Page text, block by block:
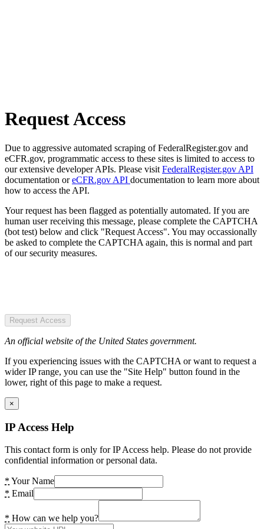
Request Access
Due to aggressive automated scraping of FederalRegister.gov and
eCFR.gov, programmatic access to these sites is limited to access to
our extensive developer APIs. Please visit FederalRegister.gov API
documentation oreCFR.gov API documentation to learn more about
how to access the API.
Your request has been flagged as potentially automated. If you are
human user receiving this message, please complete the CAPTCHA
(bot test) below and click "Request Access". You may occassionally
be asked to complete the CAPTCHA again, this is normal and part
of our security measures.
Request Access
An official website of the United States government.
If you experiencing issues with the CAPTCHA or want to request a
wider IP range, you can use the "Site Help" button found in the
lower, right of this page to make a request.
×
IP Access Help
This contact form is only for IP Access help. Please do not provide
confidential information or personal data.
* Your Name
* Email
* How can we help you?